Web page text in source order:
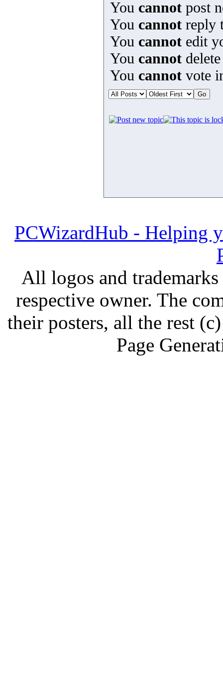
You cannot post
You cannot reply
You cannot edit
You cannot
You cannot vote
PCWizardHub - Helping
All logos and
respective owner. The
their posters, all the rest
Page